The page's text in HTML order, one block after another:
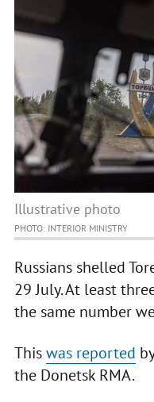
Illustrative photo
PHOTO: INTERIOR MINISTRY
Russians shelled
29 July. At least
the same number
Thiswas reported
the Donetsk RMA.